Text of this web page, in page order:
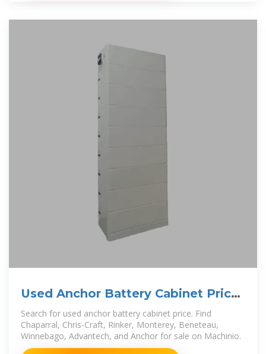
Used Anchor Battery Cabinet Price
for sale. Chaparral
Search for used anchor battery cabinet price. Find
Chaparral, Chris-Craft, Rinker, Monterey, Beneteau,
Winnebago, Advantech, and Anchor for sale on Machinio.